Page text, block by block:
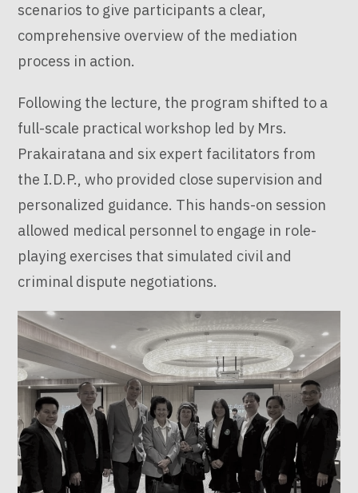
scenarios to give participants a clear,
comprehensive overview of the mediation
process in action.
Following the lecture, the program shifted to a
full-scale practical workshop led by Mrs.
Prakairatana and six expert facilitators from
the I.D.P., who provided close supervision and
personalized guidance. This hands-on session
allowed medical personnel to engage in role-
playing exercises that simulated civil and
criminal dispute negotiations.